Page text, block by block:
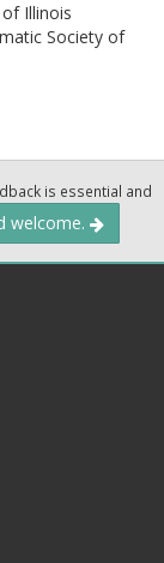
Illinois
Society of
is essential and
welcome.